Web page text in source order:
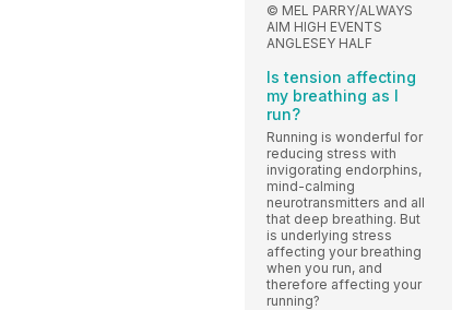
© MEL PARRY/ALWAYS
AIM HIGH EVENTS
ANGLESEY HALF
Is tension affecting
my breathing as I
run?
Running is wonderful for
reducing stress with
invigorating endorphins,
mind-calming
neurotransmitters and all
that deep breathing. But
is underlying stress
affecting your breathing
when you run, and
therefore affecting your
running?